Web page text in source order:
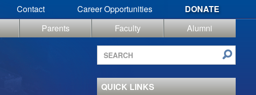
Contact Career Opportunities
DONATE
Parents Faculty
Alumni
Search
site
QUICK LINKS